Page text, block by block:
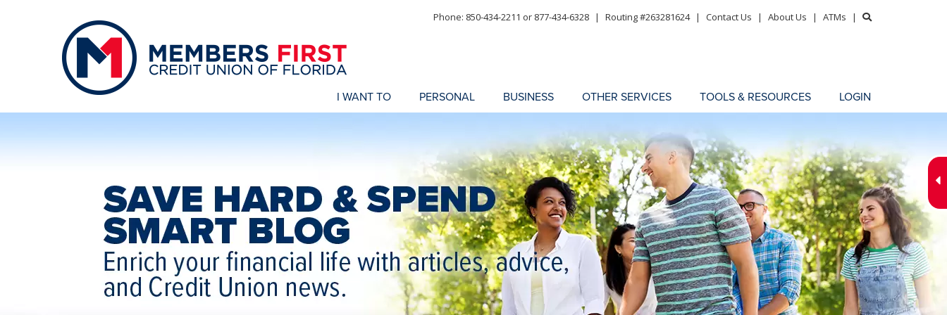
Phone: 850-434-2211 or 877-434-6328 | Routing #263281624 | Contact Us | About Us | ATMs |
I WANT TO PERSONAL BUSINESS OTHER SERVICES TOOLS & RESOURCES LOGIN